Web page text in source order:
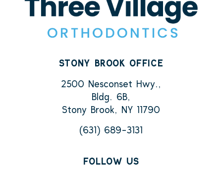
STONY BROOK OFFICE
2500 Nesconset Hwy.,
Bldg. 6B,
Stony Brook, NY 11790
(631) 689-3131
FOLLOW US